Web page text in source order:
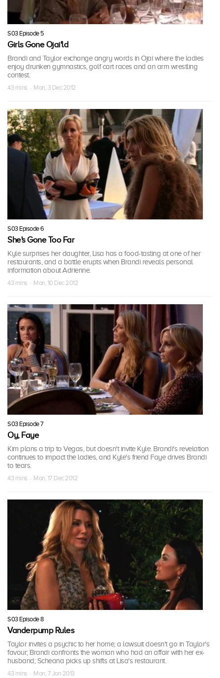
S03 Episode 5
Girls Gone Ojai'ld
Brandi and Taylor exchange angry words in Ojai where the ladies
enjoy drunken gymnastics, golf cart races and an arm wrestling
contest.
43 mins · Mon, 3 Dec 2012
S03 Episode 6
She's Gone Too Far
Kyle surprises her daughter, Lisa has a food-tasting at one of her
restaurants, and a battle erupts when Brandi reveals personal
information about Adrienne.
43 mins · Mon, 10 Dec 2012
S03 Episode 7
Oy, Faye
Kim plans a trip to Vegas, but doesn't invite Kyle. Brandi's revelation
continues to impact the ladies, and Kyle's friend Faye drives Brandi
to tears.
43 mins · Mon, 17 Dec 2012
S03 Episode 8
Vanderpump Rules
Taylor invites a psychic to her home; a lawsuit doesn't go in Taylor's
favour; Brandi confronts the woman who had an affair with her ex-
husband; Scheana picks up shifts at Lisa's restaurant.
43 mins · Mon, 7 Jan 2013